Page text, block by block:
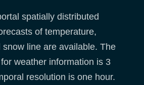
spatially distributed
of temperature,
snow line are available. The
weather information is 3
resolution is one hour.